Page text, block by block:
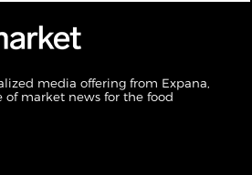
media offering from Expana,
of market news for the food